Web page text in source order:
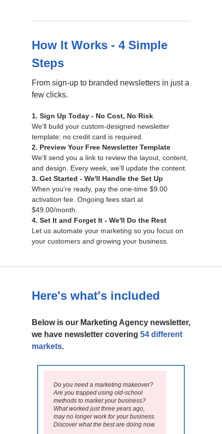
How It Works - 4 Simple
Steps
From sign-up to branded newsletters in just a
few clicks.
1. Sign Up Today - No Cost, No Risk
We'll build your custom-designed newsletter
template; no credit card is required.
2. Preview Your Free Newsletter Template
We'll send you a link to review the layout, content,
and design. Every week, we'll update the content.
3. Get Started - We'll Handle the Set Up
When you're ready, pay the one-time $9.00
activation fee. Ongoing fees start at
$49.00/month.
4. Set It and Forget It - We'll Do the Rest
Let us automate your marketing so you focus on
your customers and growing your business.
Here's what's included
Below is our Marketing Agency newsletter,
we have newsletter covering 54 different
markets.
Do you need a marketing makeover?
Are you trapped using old-school
methods to market your business?
What worked just three years ago,
may no longer work for your business.
Discover what the best are doing now.